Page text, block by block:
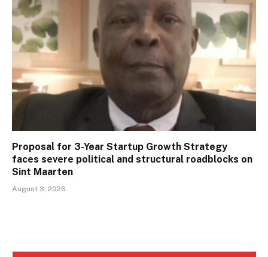
Proposal for 3-Year Startup Growth Strategy
faces severe political and structural roadblocks on
Sint Maarten
August 3, 2026